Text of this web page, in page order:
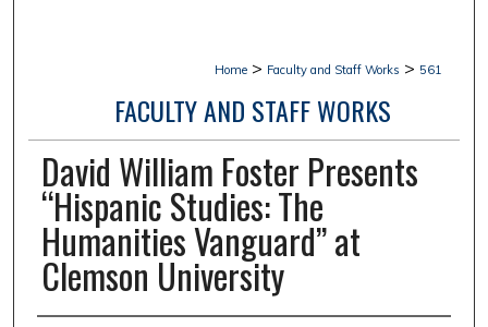
Home > Faculty and Staff Works > 561
FACULTY AND STAFF WORKS
David William Foster Presents
“Hispanic Studies: The
Humanities Vanguard” at
Clemson University